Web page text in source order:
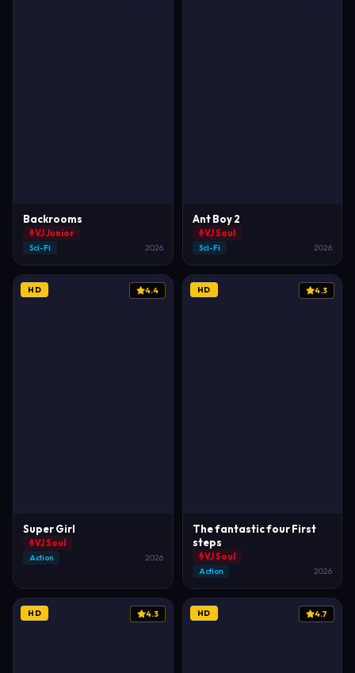
Backrooms
VJ Junior
Sci-Fi 2026
Ant Boy 2
VJ Soul
Sci-Fi 2026
HD 4.4
Super Girl
VJ Soul
Action 2026
HD 4.3
The fantastic four First
steps
VJ Soul
Action 2026
HD 4.3 HD 4.7